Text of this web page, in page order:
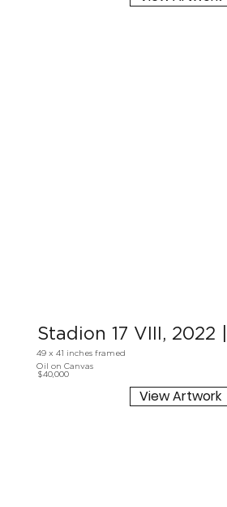
Stadion 17 VIII, 2022
49 x 41 inches framed
Oil on Canvas
$40,000
View Artwork